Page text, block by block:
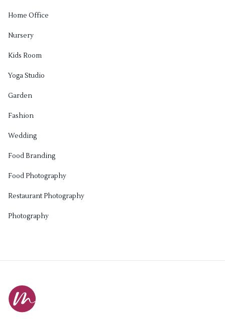
Home Office
Nursery
Kids Room
Yoga Studio
Garden
Fashion
Wedding
Food Branding
Food Photography
Restaurant Photography
Photography